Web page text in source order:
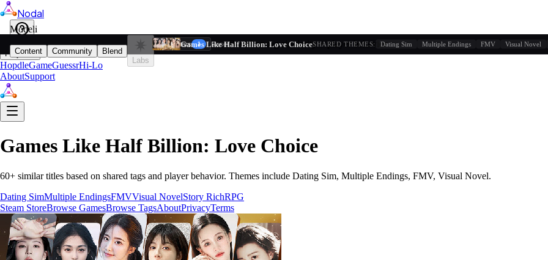
Nodal
Play
HopdleGameGuessrHi-Lo
AboutSupport
Games Like Half Billion: Love Choice
60+ similar titles based on shared tags and player behavior. Themes include Dating Sim, Multiple Endings, FMV, Visual Novel.
Dating SimMultiple EndingsFMVVisual NovelStory RichRPG
Steam StoreBrowse GamesBrowse TagsAboutPrivacyTerms
Modeli
Content Community
Blend
Labs
Filters 1 Reset
Games Like Half Billion: Love ChoiceSHARED THEMES: Dating Sim Multiple Endings FMV Visual Novel
Based on tag similarity + player behavior